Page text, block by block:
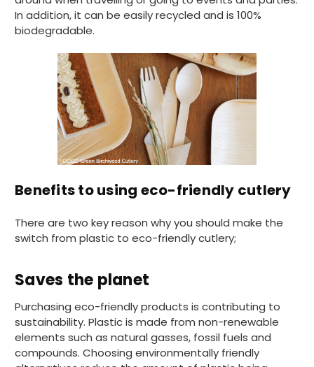
In addition, it can be easily recycled and is 100%
biodegradable.
Benefits to using eco-friendly cutlery
There are two key reason why you should make the
switch from plastic to eco-friendly cutlery;
Saves the planet
Purchasing eco-friendly products is contributing to
sustainability. Plastic is made from non-renewable
elements such as natural gasses, fossil fuels and
compounds. Choosing environmentally friendly
everything which was ordered arrived in
excellent condition and packaged with
care. I would certainly use Foogo again.
Helpful ? Yes Share Sheffield, GB,3 weeks ago
Pratibha P
Verified Customer
Basic Party Packs, Round
Well made and look so special .Thank you
Twitter
Facebook
United Kingdom,3 weeks ago
Pratibha P
without any hesitation in any small way you
can please do so.
Helpful? Yes Share
Facebook